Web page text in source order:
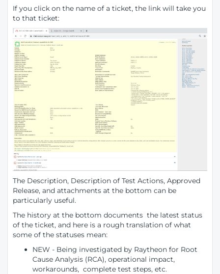
If you click on the name of a ticket, the link will take you
to that ticket:
The Description, Description of Test Actions, Approved
Release, and attachments at the bottom can be
particularly useful.
The history at the bottom documents the latest status
of the ticket, and here is a rough translation of what
some of the statuses mean:
NEW - Being investigated by Raytheon for Root
Cause Analysis (RCA), operational impact,
workarounds, complete test steps, etc.